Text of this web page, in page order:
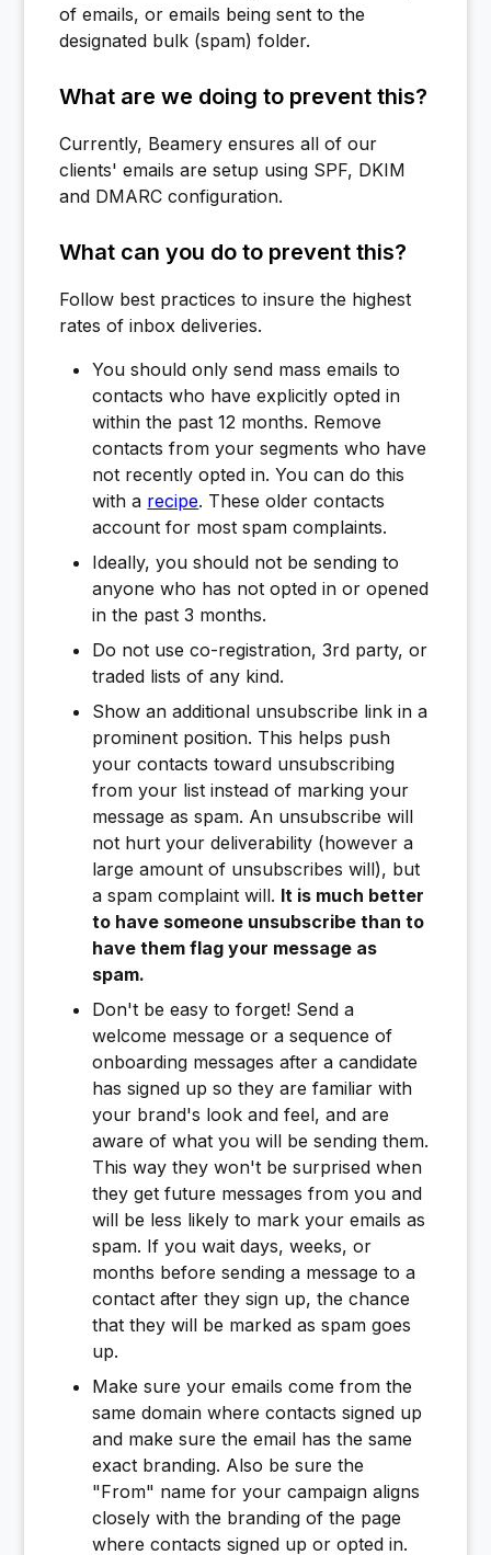
of emails, or emails being sent to the
designated bulk (spam) folder.
What are we doing to prevent this?
Currently, Beamery ensures all of our
clients' emails are setup using SPF, DKIM
and DMARC configuration.
What can you do to prevent this?
Follow best practices to insure the highest
rates of inbox deliveries.
You should only send mass emails to
contacts who have explicitly opted in
within the past 12 months. Remove
contacts from your segments who have
not recently opted in. You can do this
with a recipe. These older contacts
account for most spam complaints.
Ideally, you should not be sending to
anyone who has not opted in or opened
in the past 3 months.
Do not use co-registration, 3rd party, or
traded lists of any kind.
Show an additional unsubscribe link in a
prominent position. This helps push
your contacts toward unsubscribing
from your list instead of marking your
message as spam. An unsubscribe will
not hurt your deliverability (however a
large amount of unsubscribes will), but
a spam complaint will. It is much better
to have someone unsubscribe than to
have them flag your message as
spam.
Don't be easy to forget! Send a
welcome message or a sequence of
onboarding messages after a candidate
has signed up so they are familiar with
your brand's look and feel, and are
aware of what you will be sending them.
This way they won't be surprised when
they get future messages from you and
will be less likely to mark your emails as
spam. If you wait days, weeks, or
months before sending a message to a
contact after they sign up, the chance
that they will be marked as spam goes
up.
Make sure your emails come from the
same domain where contacts signed up
and make sure the email has the same
exact branding. Also be sure the
"From" name for your campaign aligns
closely with the branding of the page
where contacts signed up or opted in.